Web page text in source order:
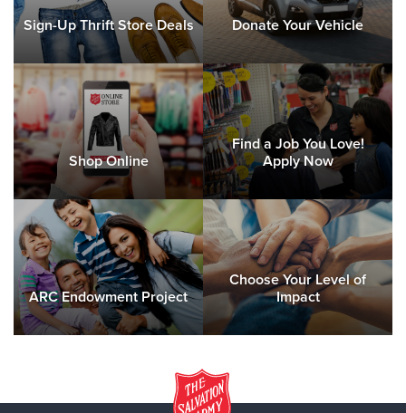
Sign-Up Thrift Store Deals Donate Your Vehicle
Shop Online
Find a Job You Love!
Apply Now
ARC Endowment Project
Choose Your Level of
Impact